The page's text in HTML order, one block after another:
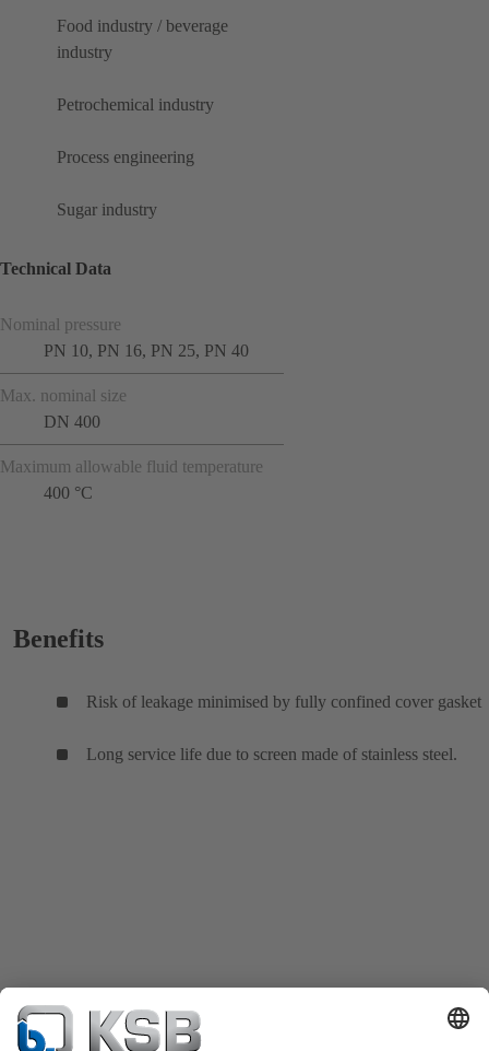
Food industry / beverage
industry
Petrochemical industry
Process engineering
Sugar industry
Technical Data
Nominal pressure
PN 10, PN 16, PN 25, PN 40
Max. nominal size
DN 400
Maximum allowable fluid temperature
400 °C
Benefits
Risk of leakage minimised by fully confined cover gasket
Long service life due to screen made of stainless steel.